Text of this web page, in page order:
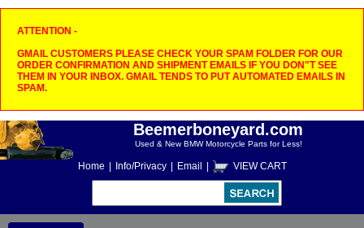
ATTENTION -
GMAIL CUSTOMERS PLEASE CHECK YOUR SPAM FOLDER FOR OUR
ORDER CONFIRMATION AND SHIPMENT EMAILS IF YOU DON"T SEE
THEM IN YOUR INBOX. GMAIL TENDS TO PUT AUTOMATED EMAILS IN
SPAM.
Beemerboneyard.com
Used & New BMW Motorcycle Parts for Less!
Home Info/Privacy Email VIEW CART